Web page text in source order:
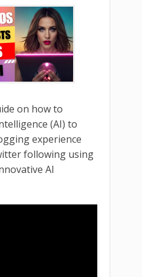
on how to
(AI) to
experience
following using
AI